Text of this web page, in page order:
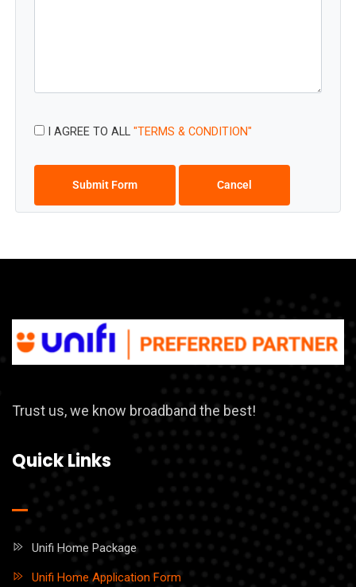
I AGREE TO ALL "TERMS & CONDITION"
Submit Form Cancel
Trust us, we know broadband the best!
Quick Links
Unifi Home Package
Unifi Home Application Form